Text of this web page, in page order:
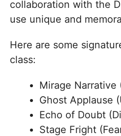
collaboration with the
use unique and
Here are some
class:
Mirage Narrative
Ghost Applause
Echo of Doubt
Stage Fright